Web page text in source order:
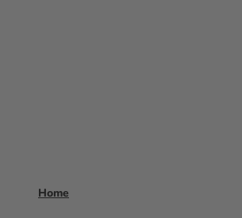
Home